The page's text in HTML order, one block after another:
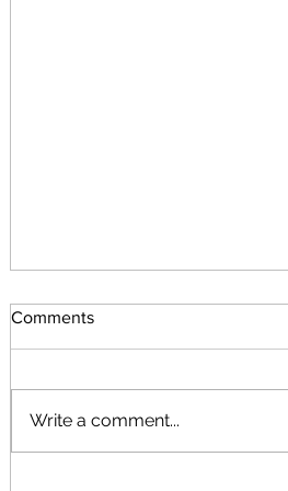
Comments
Write a comment...